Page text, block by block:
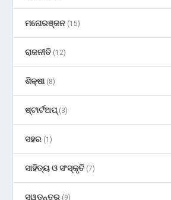
ମନୋରଞ୍ଜନ (15)
ରାଜନୀତି (12)
ଶିକ୍ଷା(8)
ଷ୍ଟାର୍ଟଅପ୍(3)
ସହର (1)
ସାହିତ୍ୟ ଓ ସଂସ୍କୃତି (7)
ସ୍ୱତନ୍ତ୍ର (9)